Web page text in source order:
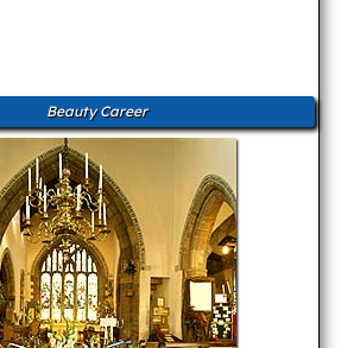
Beauty Career